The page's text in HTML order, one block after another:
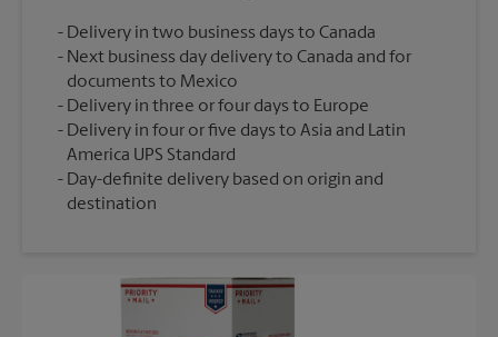
Delivery in two business days to Canada
Next business day delivery to Canada and for
documents to Mexico
Delivery in three or four days to Europe
Delivery in four or five days to Asia and Latin
America UPS Standard
Day-definite delivery based on origin and
destination